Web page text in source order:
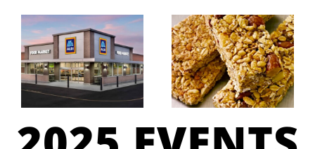
ALDI SUD
to
its Digital
Transformation
with
Centric
Sanfilippo
& Son To
Acquire
Treehouse
Foods
Snack Bars